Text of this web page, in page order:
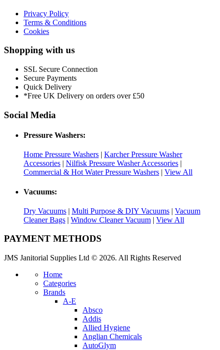
Privacy Policy
Terms & Conditions
Cookies
Shopping with us
SSL Secure Connection
Secure Payments
Quick Delivery
*Free UK Delivery on orders over £50
Social Media
Pressure Washers:
Home Pressure Washers | Karcher Pressure Washer
Accessories | Nilfisk Pressure Washer Accessories |
Commercial & Hot Water Pressure Washers | View All
Vacuums:
Dry Vacuums | Multi Purpose & DIY Vacuums | Vacuum
Cleaner Bags | Window Cleaner Vacuum | View All
PAYMENT METHODS
JMS Janitorial Supplies Ltd © 2026. All Rights Reserved
Home
Categories
Brands
A-E
Absco
Addis
Allied Hygiene
Anglian Chemicals
AutoGlym